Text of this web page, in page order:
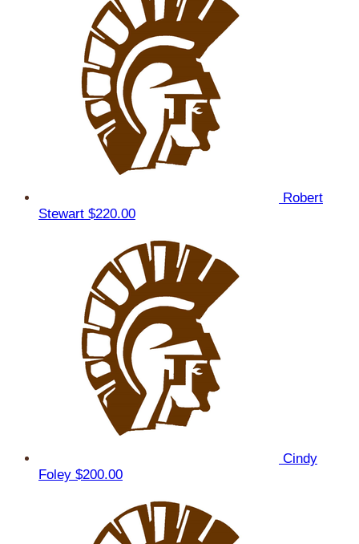
Robert
Stewart $220.00
Cindy
Foley $200.00